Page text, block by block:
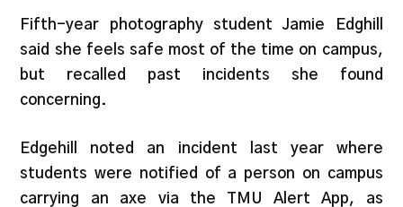
Fifth-year photography student Jamie Edghill
said she feels safe most of the time on campus,
but recalled past incidents she found
concerning.
Edgehill noted an incident last year where
students were notified of a person on campus
carrying an axe via the TMU Alert App, as